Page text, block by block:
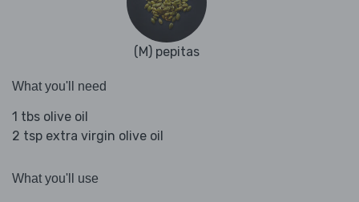
(M) pepitas
What you'll need
1 tbs olive oil
2 tsp extra virgin olive oil
What you'll use